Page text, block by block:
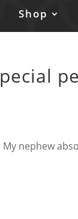
Shop
nephew